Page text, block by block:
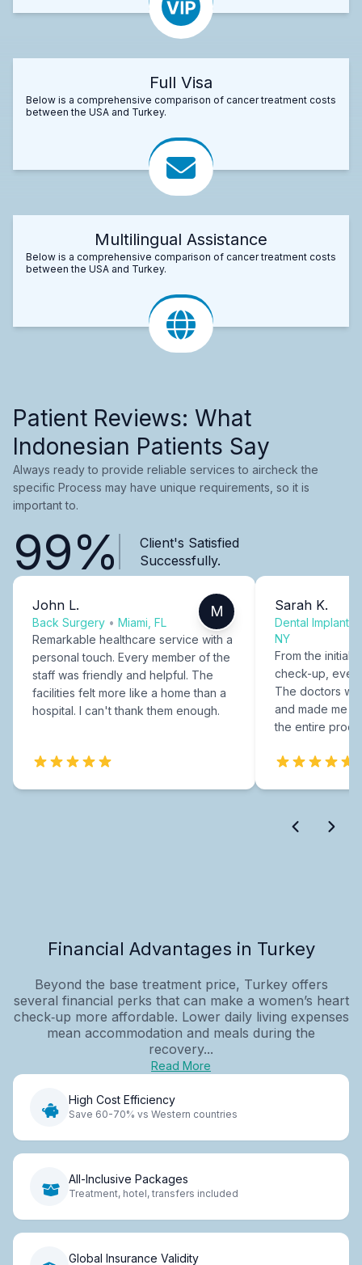
Full Visa
Below is a comprehensive comparison of cancer treatment costs
between the USA and Turkey.
Multilingual Assistance
Below is a comprehensive comparison of cancer treatment costs
between the USA and Turkey.
Patient Reviews: What
Indonesian Patients Say
Always ready to provide reliable services to aircheck the
specific Process may have unique requirements, so it is
important to.
99%
Client's Satisfied
Successfully.
John L.
Back Surgery • Miami, FL
M
Remarkable healthcare service with a
personal touch. Every member of the
staff was friendly and helpful. The
facilities felt more like a home than a
hospital. I can't thank them enough.
Sarah K.
Dental Implants
NY
From the initial
check-up,
The doctors
and made me
the entire
Financial Advantages in Turkey
Beyond the base treatment price, Turkey offers
several financial perks that can make a women’s heart
check‑up more affordable. Lower daily living expenses
mean accommodation and meals during the
recovery...
Read More
High Cost Efficiency
Save 60-70% vs Western countries
All-Inclusive Packages
Treatment, hotel, transfers included
Global Insurance Validity